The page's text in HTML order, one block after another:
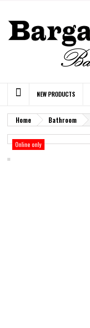
NEW PRODUCTS
Home Bathroom
Online only